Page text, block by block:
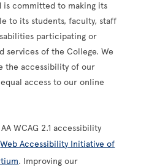
is committed to making its
to its students, faculty, staff
participating or
services of the College. We
the accessibility of our
access to our online
WCAG 2.1 accessibility
Web Accessibility Initiative of
. Improving our